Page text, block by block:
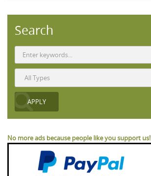
Search
No more ads because people like you support us!